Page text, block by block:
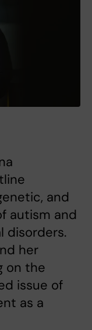
and
autism and
disorders.
her
on the
issue of
as a